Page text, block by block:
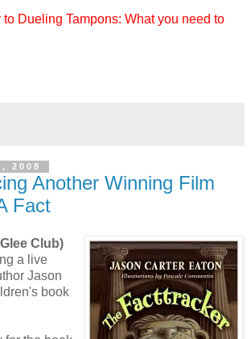
Dueling Tampons: What you need to
2008
Another Winning Film
Fact
Club)
a live
Jason
book